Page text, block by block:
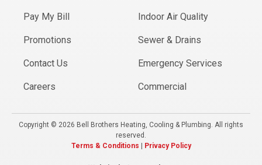
Pay My Bill
Promotions
Contact Us
Careers
Indoor Air Quality
Sewer & Drains
Emergency Services
Commercial
Copyright © 2026 Bell Brothers Heating, Cooling & Plumbing. All rights
reserved.
Terms & Conditions
Privacy Policy